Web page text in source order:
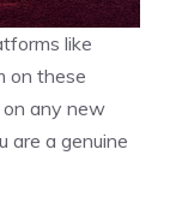
like
on these
any new
are a genuine